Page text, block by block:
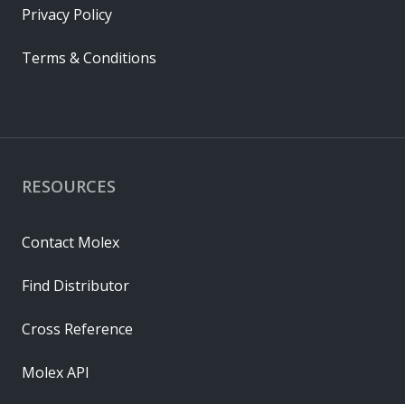
RESOURCES
Contact Molex
Find Distributor
Cross Reference
Molex API
Privacy Policy
Terms & Conditions